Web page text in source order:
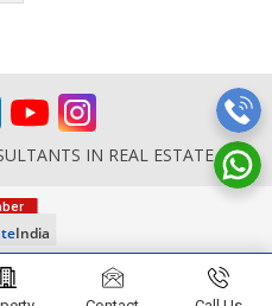
IN REAL ESTATE